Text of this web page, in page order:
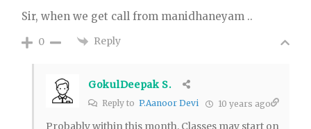
Sir, when we get call from manidhaneyam ..
0 Reply
GokulDeepak S.
Reply to P.Aanoor Devi 10 years ago
Probably within this month. Classes may start on